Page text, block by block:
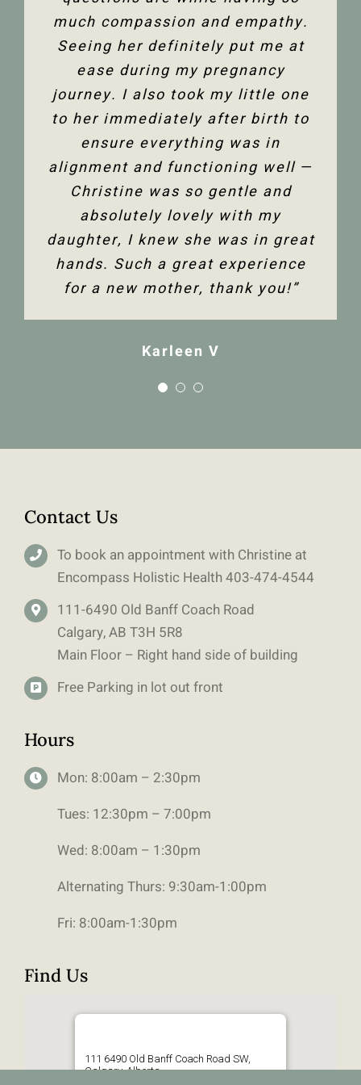
much compassion and empathy.
Seeing her definitely put me at
ease during my pregnancy
journey. I also took my little one
to her immediately after birth to
ensure everything was in
alignment and functioning well —
Christine was so gentle and
absolutely lovely with my
daughter, I knew she was in great
hands. Such a great experience
for a new mother, thank you!”
Karleen V
Thank you so much Christine!”
Jenelle M
shoulder back. I have and would
highly recommend Christine
Dixon.”
Tanya F
Contact Us
To book an appointment with Christine at
Encompass Holistic Health403-474-4544
111-6490 Old Banff Coach Road
Calgary, AB T3H 5R8
Main Floor – Right hand side of building
Free Parking in lot out front
Hours
Mon: 8:00am – 2:30pm
Tues: 12:30pm – 7:00pm
Wed: 8:00am – 1:30pm
Alternating Thurs: 9:30am-1:00pm
Fri: 8:00am-1:30pm
Find Us
111 6490 Old Banff Coach Road SW,
Calgary, Alberta